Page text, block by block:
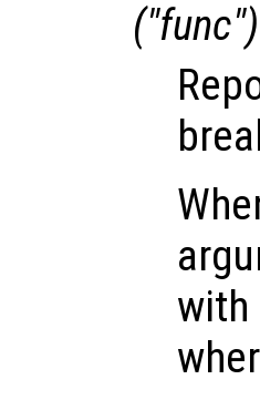
("func")
with